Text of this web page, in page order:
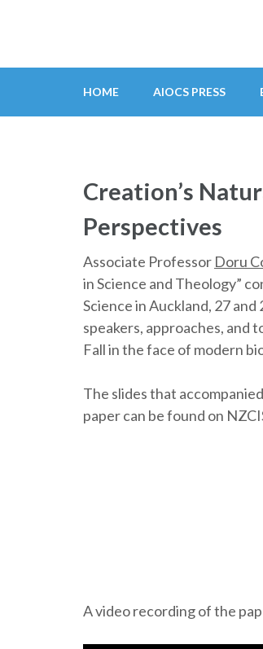
HOME AIOCS PRESS
Creation’s
Perspectives
Associate Professor Doru
in Science and Theology”
Science in Auckland, 27
speakers, approaches, and
Fall in the face of modern
The slides that
paper can be found on
A video recording of the